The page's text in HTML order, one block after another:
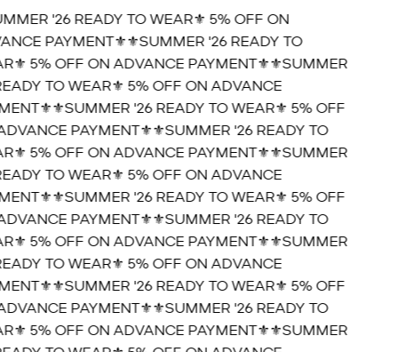
'26 READY TO WEAR⚜️ 5% OFF ON
PAYMENT⚜️⚜️SUMMER '26 READY TO
5% OFF ON ADVANCE PAYMENT⚜️⚜️SUMMER
TO WEAR⚜️ 5% OFF ON ADVANCE
⚜️SUMMER '26 READY TO WEAR⚜️ 5% OFF
PAYMENT⚜️⚜️SUMMER '26 READY TO
5% OFF ON ADVANCE PAYMENT⚜️⚜️SUMMER
TO WEAR⚜️ 5% OFF ON ADVANCE
⚜️SUMMER '26 READY TO WEAR⚜️ 5% OFF
PAYMENT⚜️⚜️SUMMER '26 READY TO
5% OFF ON ADVANCE PAYMENT⚜️⚜️SUMMER
TO WEAR⚜️ 5% OFF ON ADVANCE
⚜️SUMMER '26 READY TO WEAR⚜️ 5% OFF
PAYMENT⚜️⚜️SUMMER '26 READY TO
5% OFF ON ADVANCE PAYMENT⚜️⚜️SUMMER